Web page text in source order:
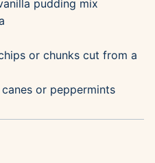
pudding mix
or chunks cut from a
or peppermints